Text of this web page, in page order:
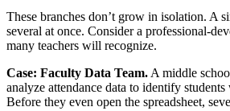
These branches don’t grow in isolation. A
several at once. Consider a professional-
many teachers will recognize.
Case: Faculty Data Team. A middle
analyze attendance data to identify
Before they even open the spreadsheet,